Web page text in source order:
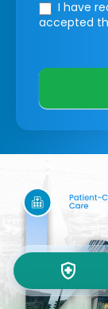
I have
accepted